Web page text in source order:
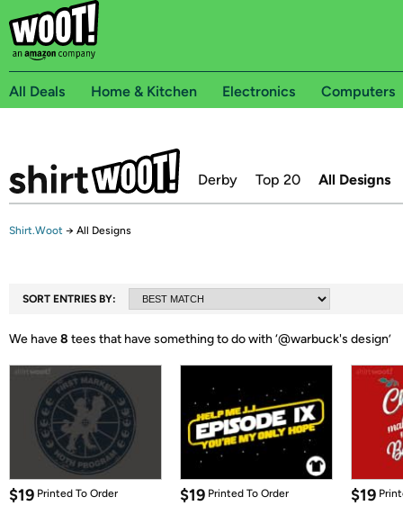
All Deals Home & Kitchen Electronics Computers
Derby Top 20 All Designs
Shirt.Woot → All Designs
SORT ENTRIES BY:
We have8 tees that have something to do with ‘@warbuck's design’
$19 Printed To Order $19 Printed To Order $19